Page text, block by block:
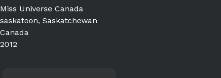
Miss Universe Canada
saskatoon, Saskatchewan
Canada
2012